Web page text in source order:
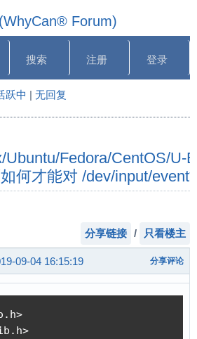
Forum)
搜索 注册 登录
跃中 | 无回复
Ubuntu/Fedora/CentOS/U-
何才能对 /dev/input/
分享链接 / 只看楼主
09-04 16:15:19 分享评论